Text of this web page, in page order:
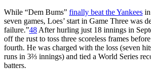
While “Dem Bums” finally beat the Yankees
seven games, Loes’ start in Game Three was
failure.”48 After hurling just 18 innings in
off the rust to toss three scoreless frames
fourth. He was charged with the loss (seven
runs in 3⅔ innings) and tied a World Series
batters.